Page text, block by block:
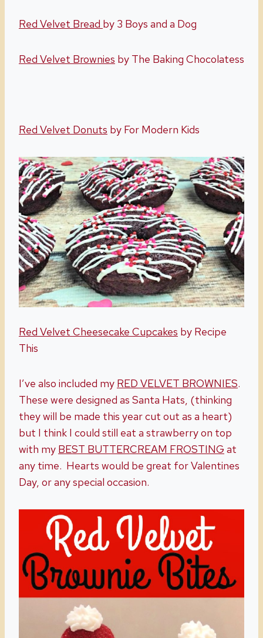
Red Velvet Bread by 3 Boys and a Dog
Red Velvet Brownies by The Baking Chocolatess
Red Velvet Donuts by For Modern Kids
Red Velvet Cheesecake Cupcakes by Recipe
This
I’ve also included my RED VELVET BROWNIES.
These were designed as Santa Hats, (thinking
they will be made this year cut out as a heart)
but I think I could still eat a strawberry on top
with my BEST BUTTERCREAM FROSTING at
any time. Hearts would be great for Valentines
Day, or any special occasion.